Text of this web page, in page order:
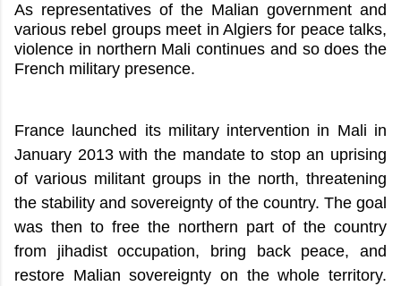
As representatives of the Malian government and
various rebel groups meet in Algiers for peace talks,
violence in northern Mali continues and so does the
French military presence.
France launched its military intervention in Mali in
January 2013 with the mandate to stop an uprising
of various militant groups in the north, threatening
the stability and sovereignty of the country. The goal
was then to free the northern part of the country
from jihadist occupation, bring back peace, and
restore Malian sovereignty on the whole territory.